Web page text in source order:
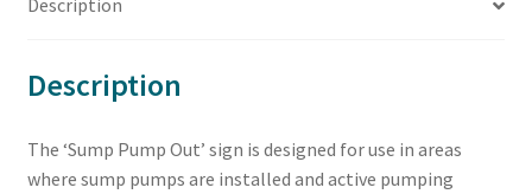
Description
Description
The ‘Sump Pump Out’ sign is designed for use in areas
where sump pumps are installed and active pumping